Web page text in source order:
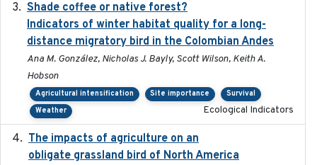
Shade coffee or native forest?
Indicators of winter habitat quality for a long-
distance migratory bird in the Colombian Andes
Ana M. González, Nicholas J. Bayly, Scott Wilson, Keith A.
Hobson
Agricultural intensification Site importance
Survival
Weather
Ecological Indicators
The impacts of agriculture on an
obligate grassland bird of North America